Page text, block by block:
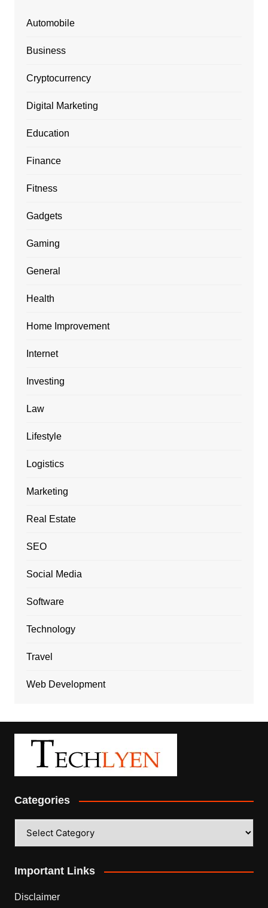
Automobile
Business
Cryptocurrency
Digital Marketing
Education
Finance
Fitness
Gadgets
Gaming
General
Health
Home Improvement
Internet
Investing
Law
Lifestyle
Logistics
Marketing
Real Estate
SEO
Social Media
Software
Technology
Travel
Web Development
Categories
Important Links
Disclaimer